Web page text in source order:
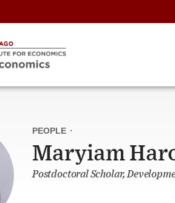
PEOPLE ·
Maryiam
Postdoctoral Scholar,